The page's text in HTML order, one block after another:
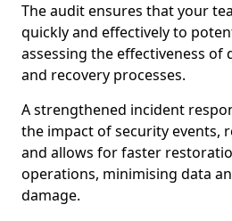
The audit ensures that your
quickly and effectively to
assessing the effectiveness of
and recovery processes.
A strengthened incident
the impact of security events,
and allows for faster
operations, minimising data
damage.